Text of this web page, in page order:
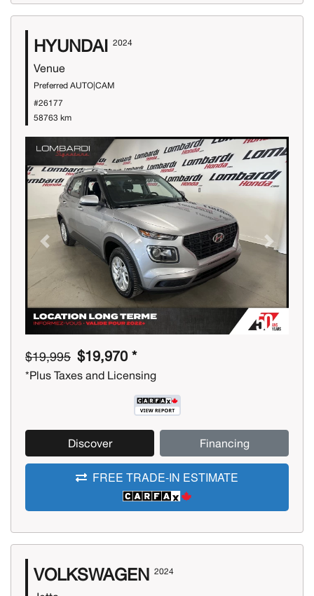
HYUNDAI 2024
Venue
Preferred AUTO|CAM
#26177
58763 km
Previous Next
$19,995 $19,970 *
*Plus Taxes and Licensing
Discover Financing
FREE TRADE-IN ESTIMATE
VOLKSWAGEN 2024